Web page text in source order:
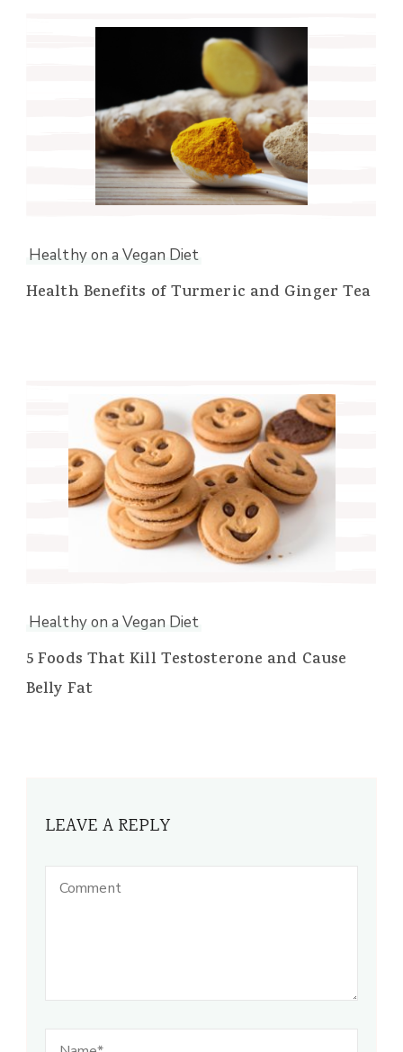
Healthy on a Vegan Diet
Health Benefits of Turmeric and Ginger Tea
Healthy on a Vegan Diet
5 Foods That Kill Testosterone and Cause
Belly Fat
LEAVE A REPLY